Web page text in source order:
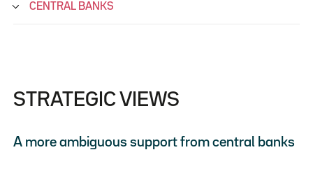
CENTRAL BANKS
STRATEGIC VIEWS
A more ambiguous support from central banks